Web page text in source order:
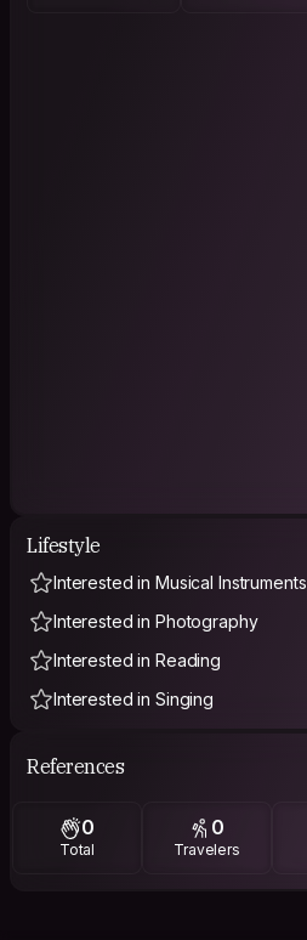
Lifestyle
Interested in Musical Instruments
Interested in Photography
Interested in Reading
Interested in Singing
References
0
Total
0
Travelers